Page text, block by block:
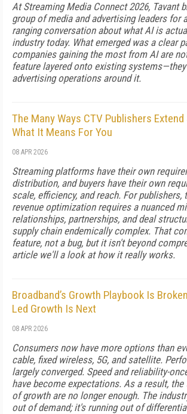
At Streaming Media Connect 2026, Tavant
group of media and advertising leaders for
ranging conversation about what AI is
industry today. What emerged was a clear
companies gaining the most from AI are
feature layered onto existing
advertising operations around it.
The Many Ways CTV Publishers Extend
What It Means For You
08 APR 2026
Streaming platforms have their own
distribution, and buyers have their own
scale, efficiency, and reach. For publishers,
revenue optimization requires a nuanced
relationships, partnerships, and deal
supply chain endemically complex. That
feature, not a bug, but it isn't beyond
article we'll a look at how it really works.
Broadband’s Growth Playbook Is
Led Growth Is Next
08 APR 2026
Consumers now have more options than
cable, fixed wireless, 5G, and satellite.
largely converged. Speed and reliability-
have become expectations. As a result,
of growth are no longer enough. The
out of demand; it's running out of